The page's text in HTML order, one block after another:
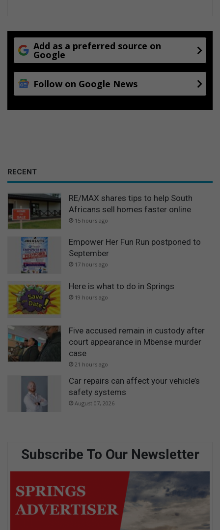
p
Add as a preferred source on
Google
Follow on Google News
RECENT
RE/MAX shares tips to help South
Africans sell homes faster online
15 hours ago
Empower Her Fun Run postponed to
September
17 hours ago
Here is what to do in Springs
19 hours ago
Five accused remain in custody after
court appearance in Mbense murder
case
21 hours ago
Car repairs can affect your vehicle’s
safety systems
August 07, 2026
Subscribe To Our Newsletter